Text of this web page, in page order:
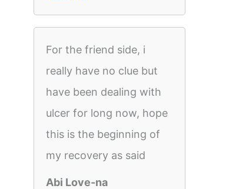
For the friend side, i
really have no clue but
have been dealing with
ulcer for long now, hope
this is the beginning of
my recovery as said
Abi Love-na